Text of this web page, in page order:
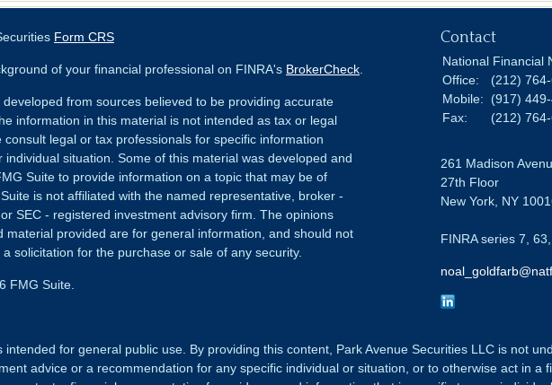
Form CRS
of your financial professional on FINRA's BrokerCheck
from sources believed to be providing accurate
information in this material is not intended as tax or legal
consult legal or tax professionals for specific information
individual situation. Some of this material was developed and
Suite to provide information on a topic that may be of
is not affiliated with the named representative, broker -
SEC - registered investment advisory firm. The opinions
material provided are for general information, and should not
solicitation for the purchase or sale of any security.
FMG Suite.
intended for general public use. By providing this content, Park Avenue Securities LLC is not
advice or a recommendation for any specific individual or situation, or to otherwise act in a
Contact
National Financial
Office:
(212)
Mobile:
(917)
Fax:
(212)
261 Madison
27th Floor
New York, NY
FINRA series 7,